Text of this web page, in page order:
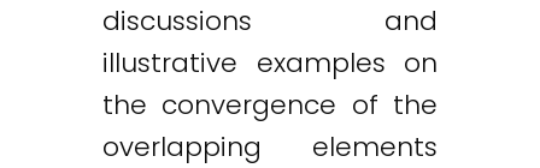
discussions and
illustrative examples on
the convergence of the
overlapping elements